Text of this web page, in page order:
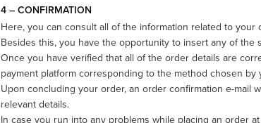
4 – CONFIRMATION
Here, you can consult all of the information related to
Besides this, you have the opportunity to insert any of
Once you have verified that all of the order details are
payment platform corresponding to the method chosen by
Upon concluding your order, an order confirmation e-mail
relevant details.
In case you run into any problems while placing an order at